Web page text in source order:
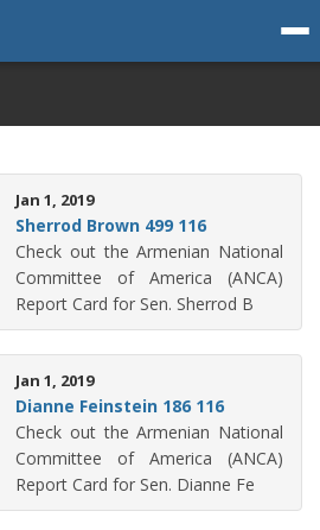
Jan 1, 2019
Sherrod Brown 499 116
Check out the Armenian National
Committee of America (ANCA)
Report Card for Sen. Sherrod B
Jan 1, 2019
Dianne Feinstein 186 116
Check out the Armenian National
Committee of America (ANCA)
Report Card for Sen. Dianne Fe